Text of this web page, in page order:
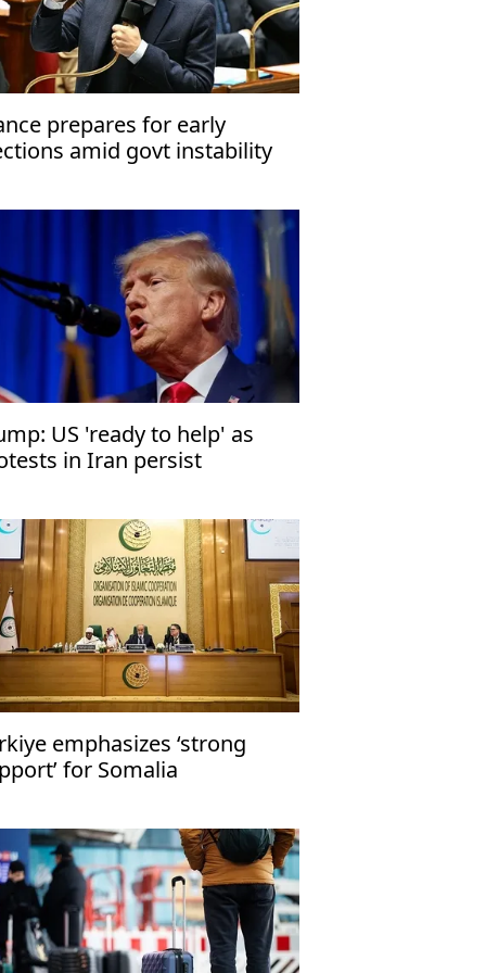
prepares for early
amid govt instability
US 'ready to help' as
in Iran persist
emphasizes ‘strong
for Somalia